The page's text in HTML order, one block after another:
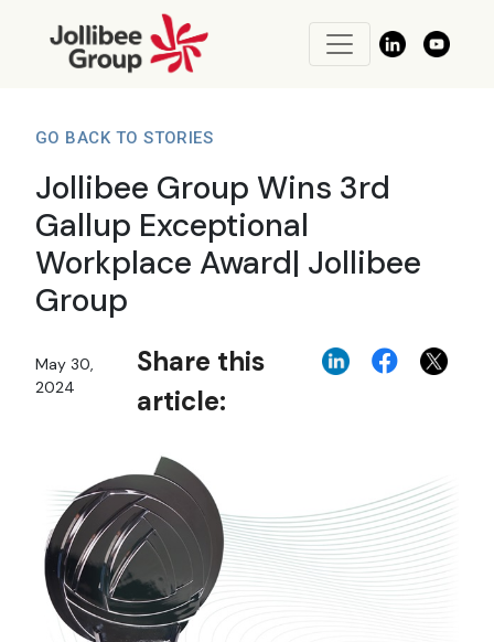
GO BACK TO STORIES
Jollibee Group Wins 3rd
Gallup Exceptional
Workplace Award| Jollibee
Group
May 30,
2024
Share this
article: